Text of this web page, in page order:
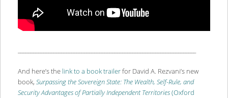
And here’s the link to a book trailerfor David A. Rezvani’s new
book, Surpassing the Sovereign State: The Wealth, Self-Rule, and
Security Advantages of Partially Independent Territories(Oxford